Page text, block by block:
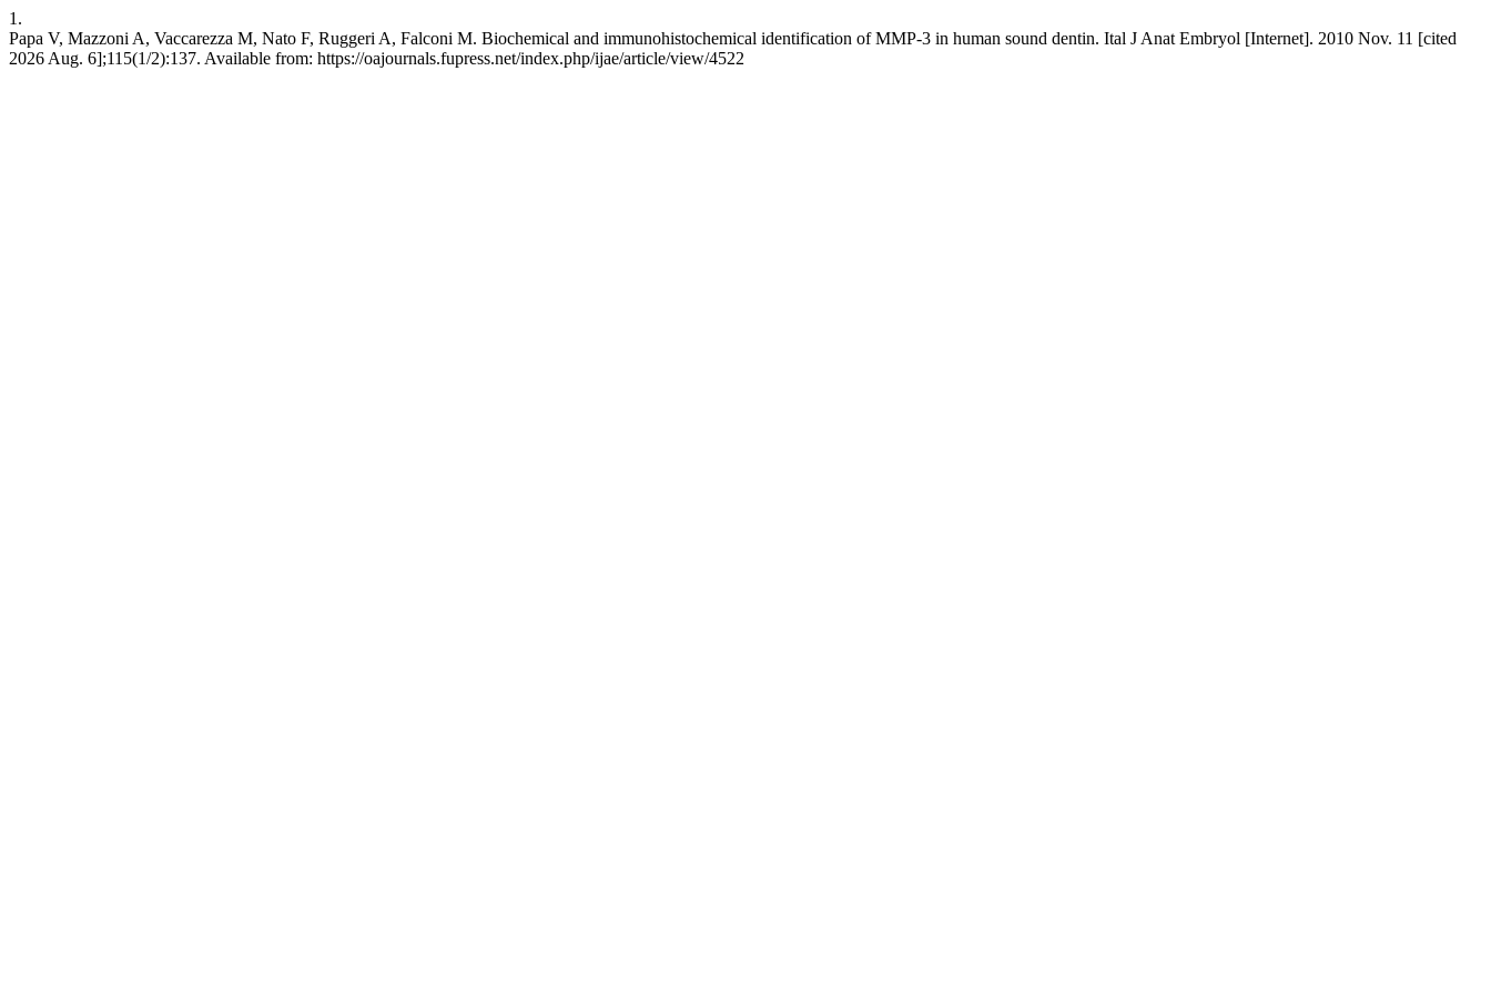
1.
Papa V, Mazzoni A, Vaccarezza M, Nato F, Ruggeri A, Falconi M. Biochemical and immunohistochemical identification of MMP-3 in human sound dentin. Ital J Anat Embryol [Internet]. 2010 Nov. 11 [cited
2026 Aug. 6];115(1/2):137. Available from: https://oajournals.fupress.net/index.php/ijae/article/view/4522